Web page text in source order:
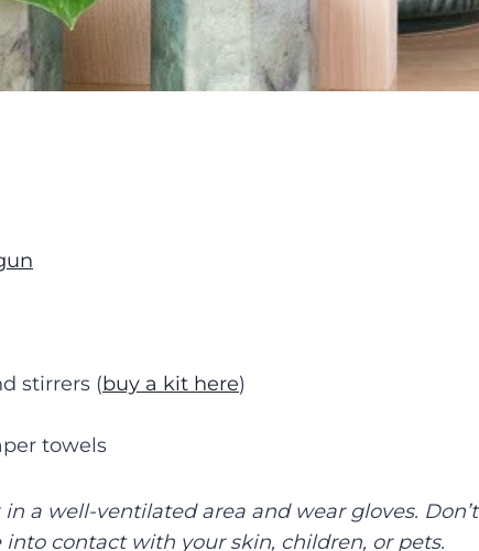
stirrers (buy a kit here)
towels
a well-ventilated area and wear gloves. Don’t
contact with your skin, children, or pets.